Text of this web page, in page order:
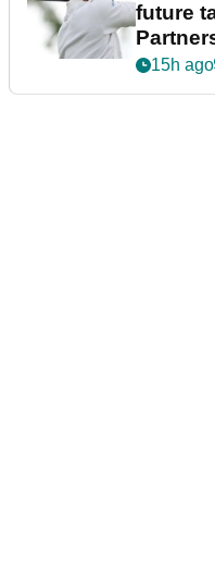
future
15h ago